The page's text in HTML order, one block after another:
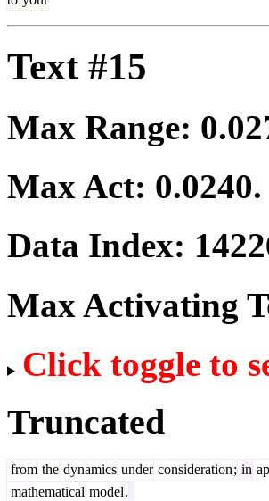
Text #15
Max Range:
Max Act: 0.0240
Data Index:
Max Activating
Click toggle to
Truncated
from the dynamics under consideration; in
mathematical model.